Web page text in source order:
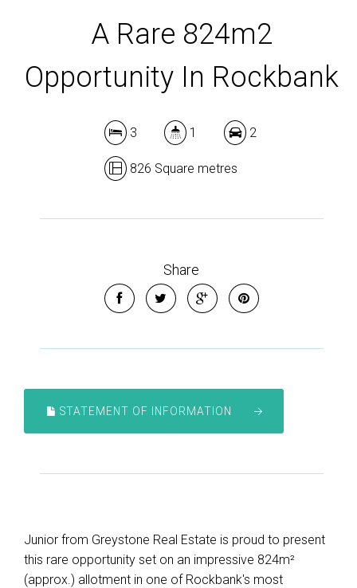
A Rare 824m2
Opportunity In Rockbank
3 1 2
826 Square metres
Share
STATEMENT OF INFORMATION
Junior from Greystone Real Estate is proud to present
this rare opportunity set on an impressive 824m²
(approx.) allotment in one of Rockbank's most